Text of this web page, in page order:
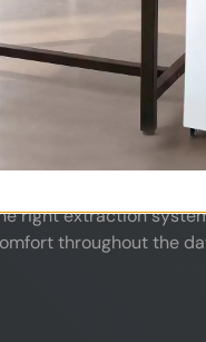
daily to acrylic
odors that can quickly
fumes can affect
are designed to
helping maintain a
Whether
right extraction
throughout the